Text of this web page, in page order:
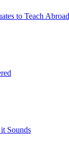
to Teach Abroad
Sounds